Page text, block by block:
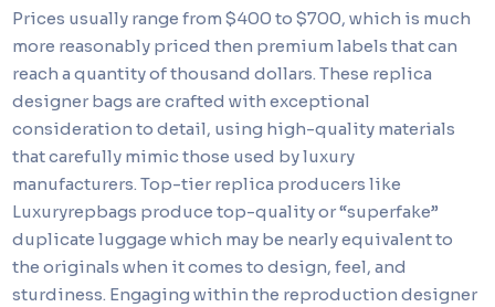
Prices usually range from $400 to $700, which is much
more reasonably priced then premium labels that can
reach a quantity of thousand dollars. These replica
designer bags are crafted with exceptional
consideration to detail, using high-quality materials
that carefully mimic those used by luxury
manufacturers. Top-tier replica producers like
Luxuryrepbags produce top-quality or “superfake”
duplicate luggage which may be nearly equivalent to
the originals when it comes to design, feel, and
sturdiness. Engaging within the reproduction designer